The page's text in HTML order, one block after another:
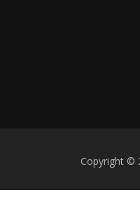
Copyright ©